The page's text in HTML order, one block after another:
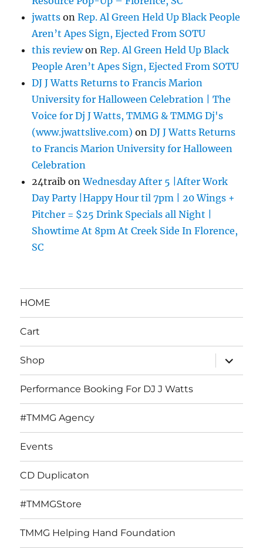
jwatts onRep. Al Green Held Up Black People
Aren’t Apes Sign, Ejected From SOTU
this reviewonRep. Al Green Held Up Black
People Aren’t Apes Sign, Ejected From SOTU
DJ J Watts Returns to Francis Marion
University for Halloween Celebration | The
Voice for Dj J Watts, TMMG & TMMG Dj's
(www.jwattslive.com) onDJ J Watts Returns
to Francis Marion University for Halloween
Celebration
24traib onWednesday After 5 |After Work
Day Party |Happy Hour til 7pm | 20 Wings +
Pitcher = $25 Drink Specials all Night |
Showtime At 8pm At Creek Side In Florence,
SC
HOME
Cart
Shop
expand
child
menu
Performance Booking For DJ J Watts
#TMMG Agency
Events
CD Duplicaton
#TMMGStore
TMMG Helping Hand Foundation